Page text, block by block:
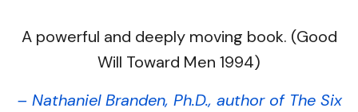
A powerful and deeply moving book. (Good
Will Toward Men 1994)
– Nathaniel Branden, Ph.D., author of The Six